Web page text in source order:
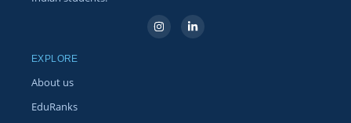
EXPLORE
About us
EduRanks